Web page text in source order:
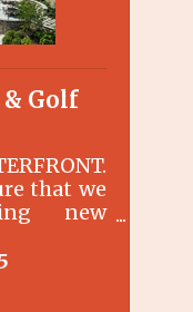
& Golf
that we
new